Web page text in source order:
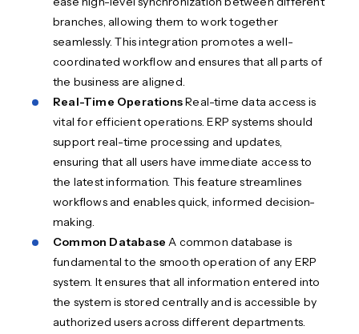
branches, allowing them to work together
seamlessly. This integration promotes a well-
coordinated workflow and ensures that all parts of
the business are aligned.
Real-Time OperationsReal-time data access is
vital for efficient operations. ERP systems should
support real-time processing and updates,
ensuring that all users have immediate access to
the latest information. This feature streamlines
workflows and enables quick, informed decision-
making.
Common Database A common database is
fundamental to the smooth operation of any ERP
system. It ensures that all information entered into
the system is stored centrally and is accessible by
authorized users across different departments.